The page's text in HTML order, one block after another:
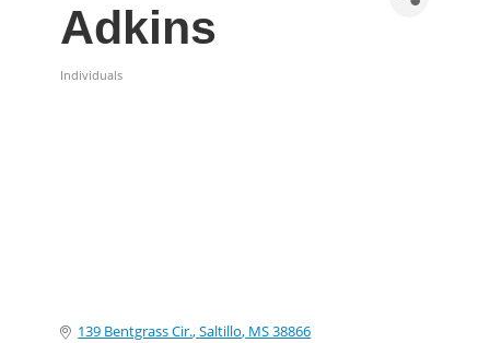
Adkins
Individuals
139 Bentgrass Cir. Saltillo MS38866